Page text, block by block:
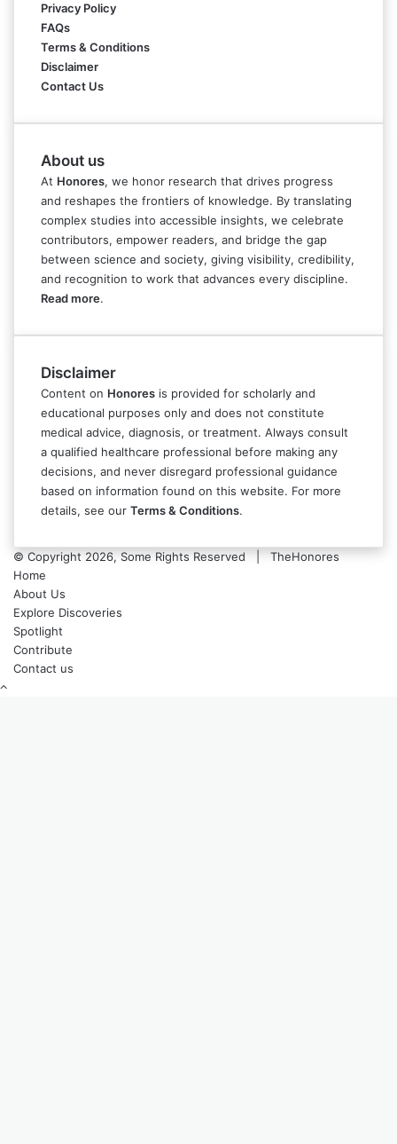
Privacy Policy
FAQs
Terms & Conditions
Disclaimer
Contact Us
About us
At Honores, we honor research that drives progress
and reshapes the frontiers of knowledge. By translating
complex studies into accessible insights, we celebrate
contributors, empower readers, and bridge the gap
between science and society, giving visibility, credibility,
and recognition to work that advances every discipline.
Read more.
Disclaimer
Content on Honores is provided for scholarly and
educational purposes only and does not constitute
medical advice, diagnosis, or treatment. Always consult
a qualified healthcare professional before making any
decisions, and never disregard professional guidance
based on information found on this website. For more
details, see our Terms & Conditions.
© Copyright 2026, Some Rights Reserved | TheHonores
Home
About Us
Explore Discoveries
Spotlight
Contribute
Contact us